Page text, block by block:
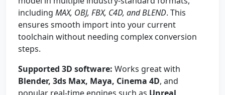
including MAX, OBJ, FBX, C4D, and BLEND. This
ensures smooth import into your current
toolchain without needing complex conversion
steps.
Supported 3D software: Works great with
Blender, 3ds Max, Maya, Cinema 4D, and